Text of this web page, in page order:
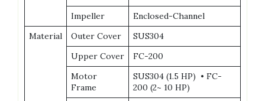
Impeller
Enclosed-Channel
Material
Outer Cover
SUS304
Upper Cover
FC-200
Motor
Frame
SUS304 (1.5 HP) • FC-
200 (2~ 10 HP)